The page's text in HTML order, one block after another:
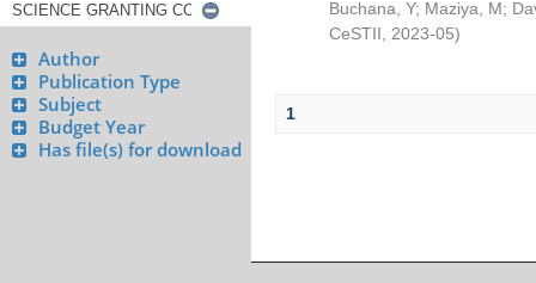
Author
Publication Type
Subject
Budget Year
Has file(s) for download
Buchana, Y; Maziya, M;
CeSTII
2023-05)
1